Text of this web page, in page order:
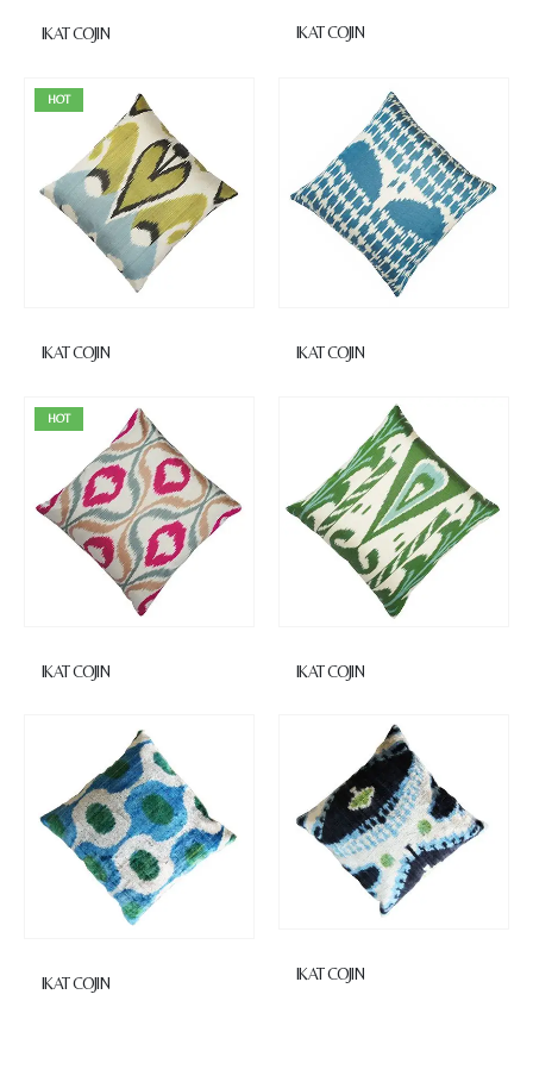
IKAT COJIN IKAT COJIN
HOT
IKAT COJIN IKAT COJIN
HOT
IKAT COJIN IKAT COJIN
IKAT COJIN IKAT COJIN